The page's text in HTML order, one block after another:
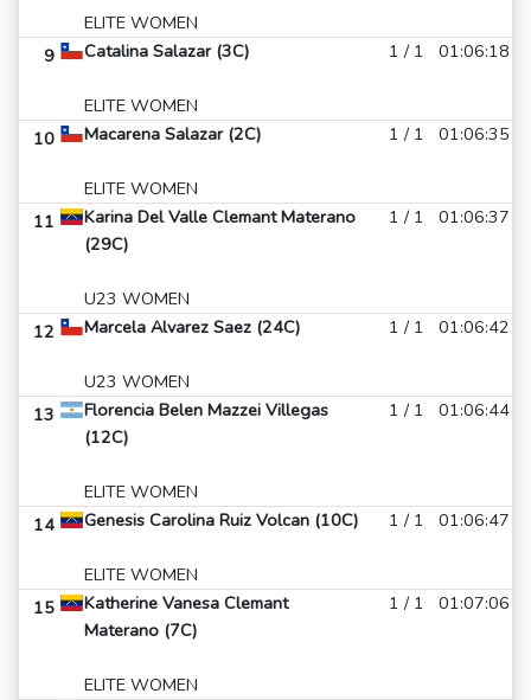
ELITE WOMEN
9 Catalina Salazar (3C)
ELITE WOMEN
1 / 1 01:06:18
10 Macarena Salazar (2C)
ELITE WOMEN
1 / 1 01:06:35
11
Karina Del Valle Clemant Materano
(29C)
U23 WOMEN
1 / 1 01:06:37
12 Marcela Alvarez Saez (24C)
U23 WOMEN
1 / 1 01:06:42
13
Florencia Belen Mazzei Villegas
(12C)
ELITE WOMEN
1 / 1 01:06:44
14 Genesis Carolina Ruiz Volcan (10C)
ELITE WOMEN
1 / 1 01:06:47
15
Katherine Vanesa Clemant
Materano (7C)
ELITE WOMEN
1 / 1 01:07:06